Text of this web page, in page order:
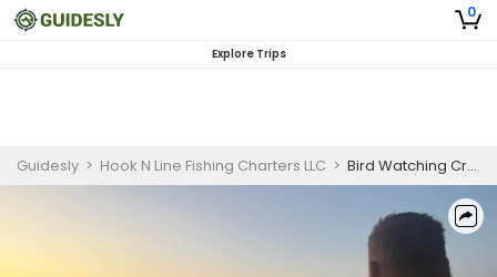
0
Explore Trips
Guidesly > Hook N Line Fishing Charters LLC > Bird Watching Cruise in Biloxi